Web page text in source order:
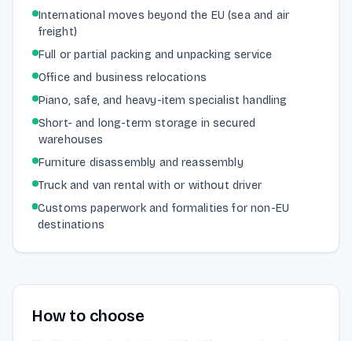
International moves beyond the EU (sea and air
freight)
Full or partial packing and unpacking service
Office and business relocations
Piano, safe, and heavy-item specialist handling
Short- and long-term storage in secured
warehouses
Furniture disassembly and reassembly
Truck and van rental with or without driver
Customs paperwork and formalities for non-EU
destinations
How to choose